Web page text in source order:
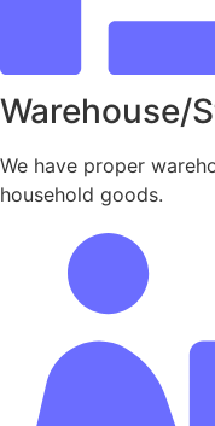
Warehouse/
We have proper
household goods.